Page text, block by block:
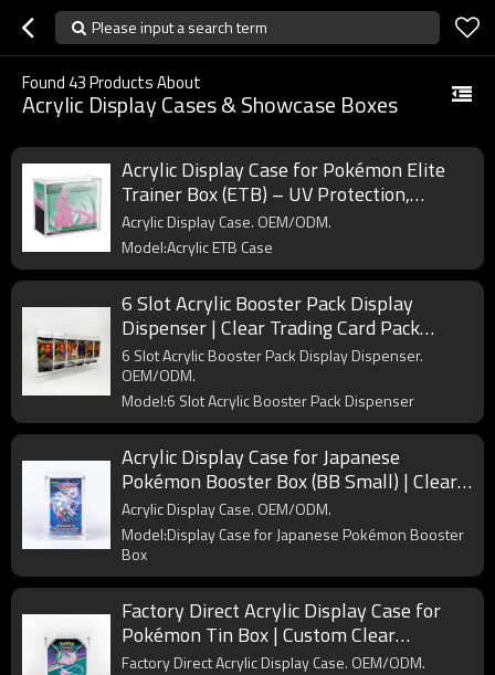
Please input a search term
Found 43Products About
Acrylic Display Cases & Showcase Boxes
Acrylic Display Case for Pokémon Elite
Trainer Box (ETB) – UV Protection,
Crystal Clear, OEM/ODM Custom
Supplier
Acrylic Display Case. OEM/ODM.
Model:Acrylic ETB Case
6 Slot Acrylic Booster Pack Display
Dispenser | Clear Trading Card Pack
Organizer for Retail & Collectors
6 Slot Acrylic Booster Pack Display Dispenser.
OEM/ODM.
Model:6 Slot Acrylic Booster Pack Dispenser
Acrylic Display Case for Japanese
Pokémon Booster Box (BB Small) | Clear
Protective Storage for Collectible Card
Boxes
Acrylic Display Case. OEM/ODM.
Model:Display Case for Japanese Pokémon Booster
Box
Factory Direct Acrylic Display Case for
Pokémon Tin Box | Custom Clear
Protector for Wholesale Collectors
Factory Direct Acrylic Display Case. OEM/ODM.